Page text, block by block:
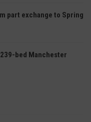
part exchange to Spring
bed Manchester